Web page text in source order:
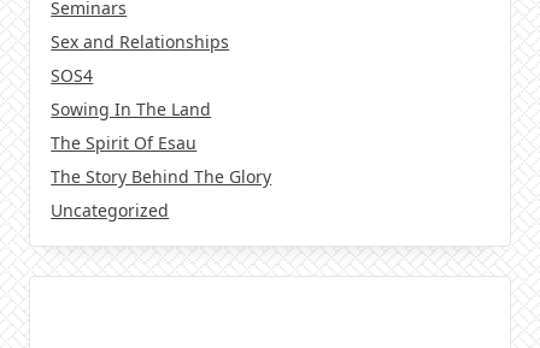
Seminars
Sex and Relationships
SOS4
Sowing In The Land
The Spirit Of Esau
The Story Behind The Glory
Uncategorized